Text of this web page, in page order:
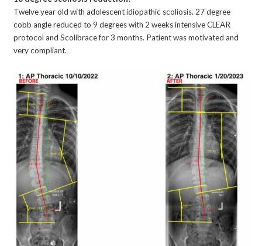
Twelve year old with adolescent idiopathic scoliosis. 27 degree
cobb angle reduced to 9 degrees with 2 weeks intensive CLEAR
protocol and Scolibrace for 3 months. Patient was motivated and
very compliant.